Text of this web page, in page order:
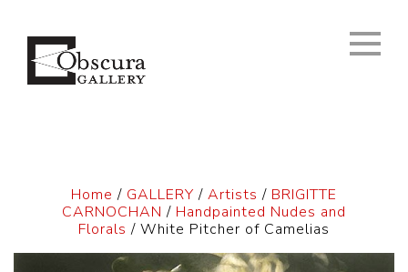
Home / GALLERY / Artists / BRIGITTE
CARNOCHAN / Handpainted Nudes and
Florals / White Pitcher of Camelias